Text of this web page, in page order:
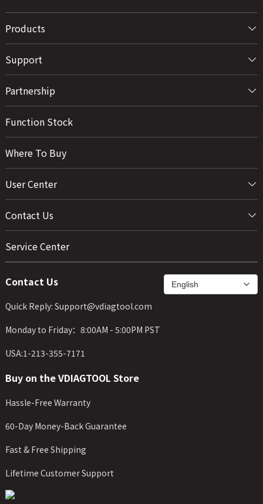
Products
Support
Partnership
Function Stock
Where To Buy
User Center
Contact Us
Service Center
Contact Us
Quick Reply: Support@vdiagtool.com
Monday to Friday：8:00AM - 5:00PM PST
USA:1-213-355-7171
Buy on the VDIAGTOOL Store
Hassle-Free Warranty
60-Day Money-Back Guarantee
Fast & Free Shipping
Lifetime Customer Support